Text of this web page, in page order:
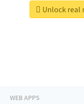
Unlock real
WEB APPS